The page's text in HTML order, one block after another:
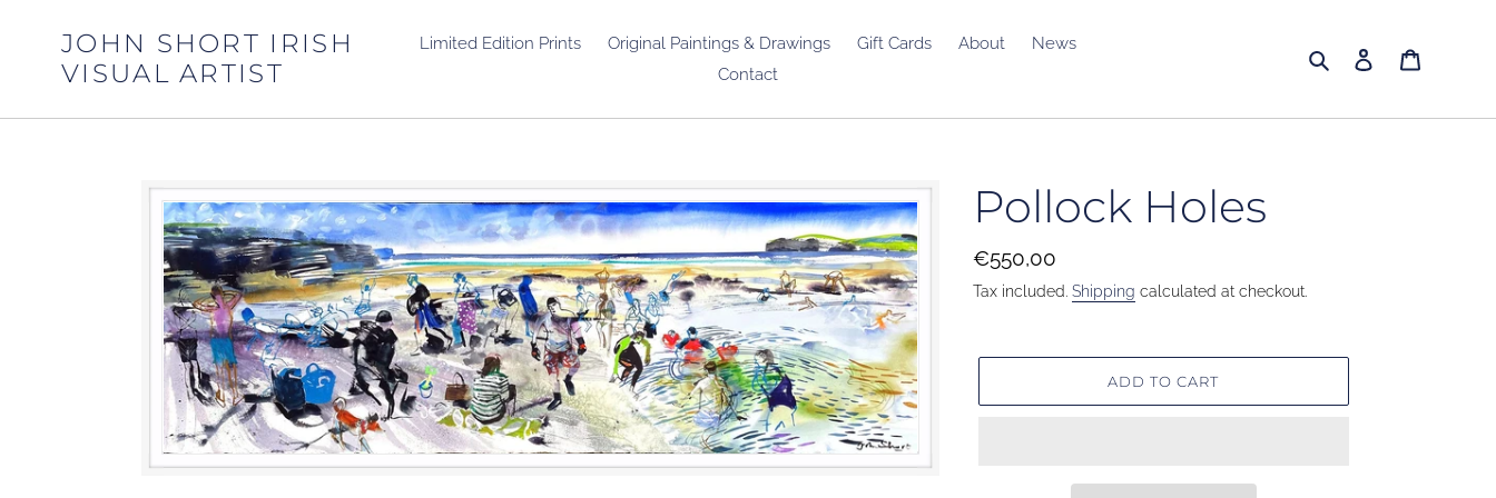
JOHN SHORT IRISH
VISUAL ARTIST
Limited Edition Prints Original Paintings & Drawings Gift Cards About
News
Contact
Search Log in
Pollock Holes
Regular
price
€550,00
Tax included. Shipping calculated at checkout.
ADD TO CART